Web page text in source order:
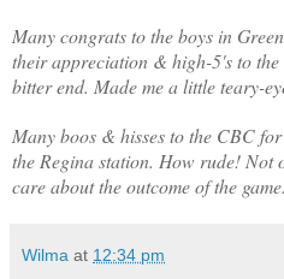
Many congrats to the boys in
their appreciation & high-5's to
bitter end. Made me a little teary-
Many boos & hisses to the CBC
the Regina station. How rude! Not
care about the outcome of the
Wilma at 12:34 pm